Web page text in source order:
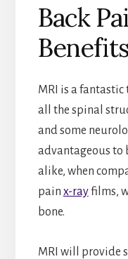
Back
Benefits
MRI is a
all the spinal
and some
advantageous to
alike, when
pain x-rayfilms,
bone.
MRI will provide